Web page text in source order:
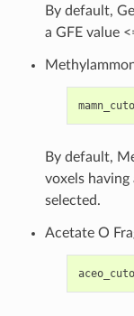
By default,
a GFE value
By default,
voxels having
selected.
Acetate O